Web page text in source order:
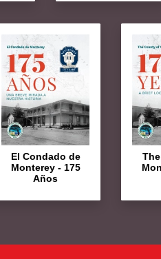
El Condado de
Monterey - 175
Años